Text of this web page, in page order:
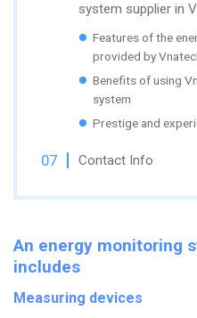
system supplier in
Features of the
provided by
Benefits of using
system
Prestige and
Contact Info
An energy monitoring
includes
Measuring devices